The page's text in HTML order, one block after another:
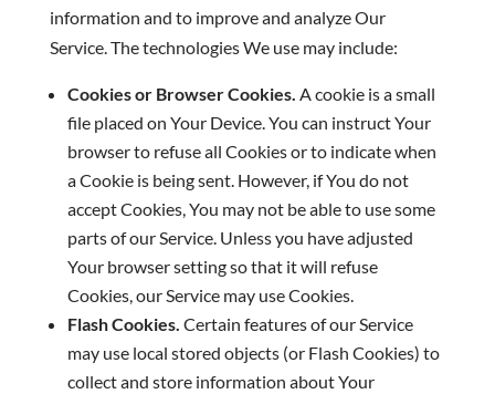
information and to improve and analyze Our
Service. The technologies We use may include:
Cookies or Browser Cookies. A cookie is a small
file placed on Your Device. You can instruct Your
browser to refuse all Cookies or to indicate when
a Cookie is being sent. However, if You do not
accept Cookies, You may not be able to use some
parts of our Service. Unless you have adjusted
Your browser setting so that it will refuse
Cookies, our Service may use Cookies.
Flash Cookies. Certain features of our Service
may use local stored objects (or Flash Cookies) to
collect and store information about Your